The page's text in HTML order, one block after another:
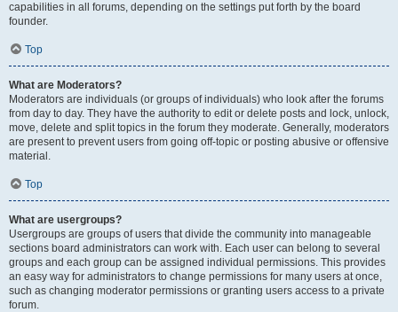
capabilities in all forums, depending on the settings put forth by the board
founder.
Top
What are Moderators?
Moderators are individuals (or groups of individuals) who look after the forums
from day to day. They have the authority to edit or delete posts and lock, unlock,
move, delete and split topics in the forum they moderate. Generally, moderators
are present to prevent users from going off-topic or posting abusive or offensive
material.
Top
What are usergroups?
Usergroups are groups of users that divide the community into manageable
sections board administrators can work with. Each user can belong to several
groups and each group can be assigned individual permissions. This provides
an easy way for administrators to change permissions for many users at once,
such as changing moderator permissions or granting users access to a private
forum.